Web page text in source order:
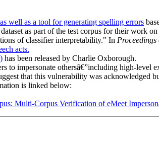
well as a tool for generating spelling errors
as part of the test corpus for their work
of classifier interpretability." In
acts.
has been released by Charlie Oxborough.
to impersonate othersâ€”including high-level
that this vulnerability was acknowledged
is linked below:
Multi-Corpus Verification of eMeet